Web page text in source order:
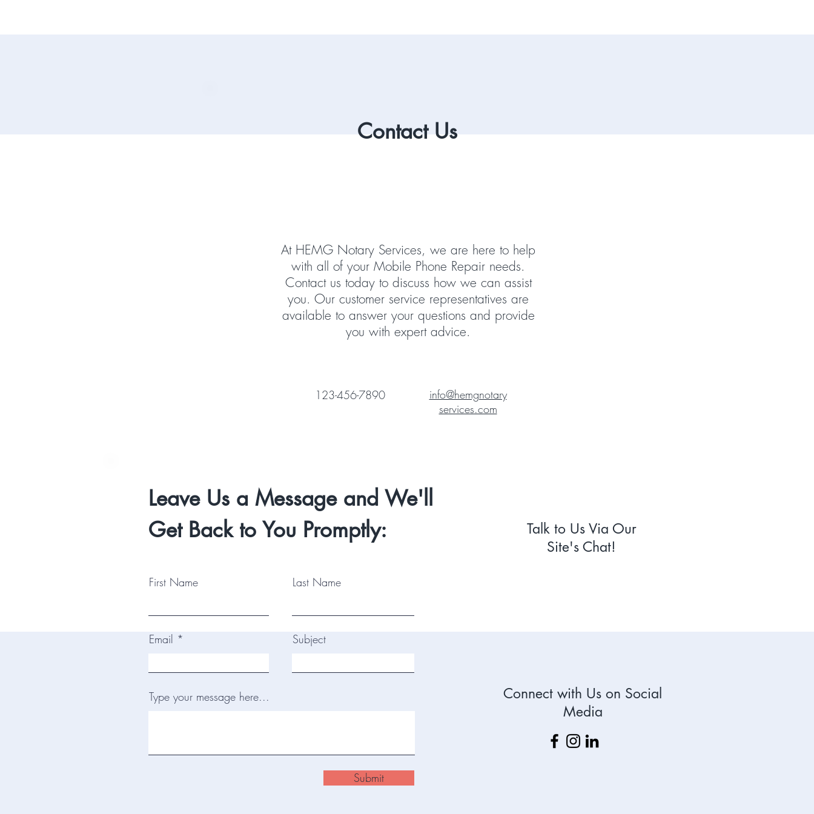
Contact Us
At HEMG Notary Services, we are here to help
with all of your Mobile Phone Repair needs.
Contact us today to discuss how we can assist
you. Our customer service representatives are
available to answer your questions and provide
you with expert advice.
123-456-7890
info@hemgnotary
services.com
Talk to Us Via Our
Site's Chat!
Leave Us a Message and We'll
Get Back to You Promptly:
First Name Last Name
Email Subject
Type your message here...
Submit
Connect with Us on Social
Media